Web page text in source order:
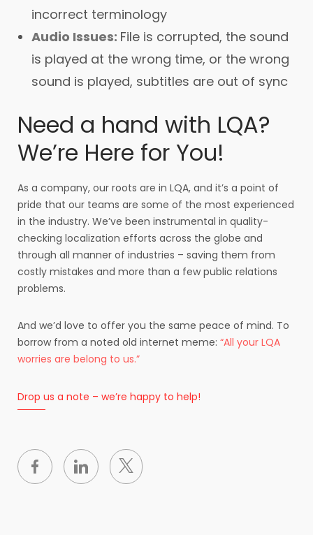
incorrect terminology
Audio Issues: File is corrupted, the sound
is played at the wrong time, or the wrong
sound is played, subtitles are out of sync
Need a hand with LQA?
We’re Here for You!
As a company, our roots are in LQA, and it’s a point of
pride that our teams are some of the most experienced
in the industry. We’ve been instrumental in quality-
checking localization efforts across the globe and
through all manner of industries – saving them from
costly mistakes and more than a few public relations
problems.
And we’d love to offer you the same peace of mind. To
borrow from a noted old internet meme: “All your LQA
worries are belong to us.”
Drop us a note – we’re happy to help!